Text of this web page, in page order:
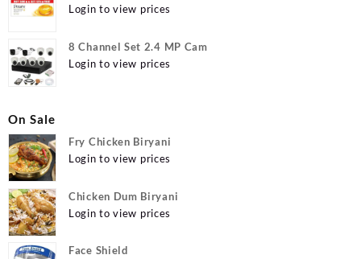
g (Buy 4 Get 1 Free) Online at Best Prices in India -
Login to view prices
8 Channel Set 2.4 MP Cam
Login to view prices
On Sale
Fry Chicken Biryani
Login to view prices
Chicken Dum Biryani
Login to view prices
Face Shield